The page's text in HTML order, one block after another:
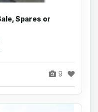
Spares or
9